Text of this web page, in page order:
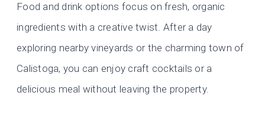
Food and drink options focus on fresh, organic
ingredients with a creative twist. After a day
exploring nearby vineyards or the charming town of
Calistoga, you can enjoy craft cocktails or a
delicious meal without leaving the property.